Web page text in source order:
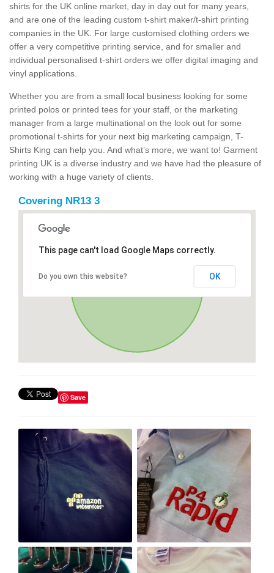
shirts for the UK online market, day in day out for many years,
and are one of the leading custom t-shirt maker/t-shirt printing
companies in the UK. For large customised clothing orders we
offer a very competitive printing service, and for smaller and
individual personalised t-shirt orders we offer digital imaging and
vinyl applications.
Whether you are from a small local business looking for some
printed polos or printed tees for your staff, or the marketing
manager from a large multinational on the look out for some
promotional t-shirts for your next big marketing campaign, T-
Shirts King can help you. And what’s more, we want to! Garment
printing UK is a diverse industry and we have had the pleasure of
working with a huge variety of clients.
Covering NR13 3
This page can't load Google Maps correctly.
Do you own this website? OK
Save